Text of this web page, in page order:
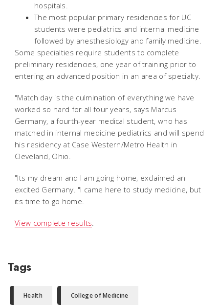
hospitals.
The most popular primary residencies for UC
students were pediatrics and internal medicine
followed by anesthesiology and family medicine.
Some specialties require students to complete
preliminary residencies, one year of training prior to
entering an advanced position in an area of specialty.
"Match day is the culmination of everything we have
worked so hard for all four years, says Marcus
Germany, a fourth-year medical student, who has
matched in internal medicine pediatrics and will spend
his residency at Case Western/Metro Health in
Cleveland, Ohio.
"Its my dream and I am going home, exclaimed an
excited Germany. "I came here to study medicine, but
its time to go home.
View complete results.
Tags
Health College of Medicine